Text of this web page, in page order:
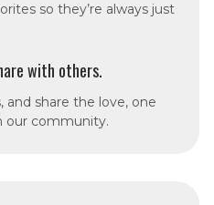
so they’re always just
with others.
and share the love, one
our community.